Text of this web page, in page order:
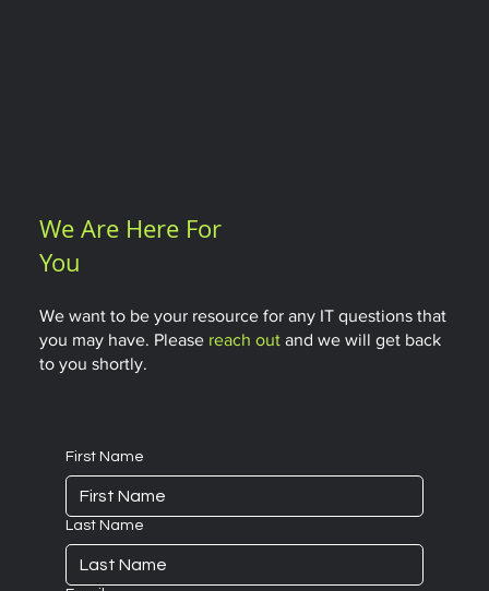
We want to be your resource for any IT questions that
you may have. Please reach out and we will get back
to you shortly.
First Name
Last Name
We Are Here For
You